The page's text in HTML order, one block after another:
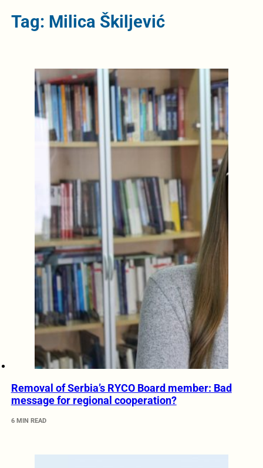
Tag: Milica Škiljević
Removal of Serbia’s RYCO Board member: Bad
message for regional cooperation?
6 MIN READ